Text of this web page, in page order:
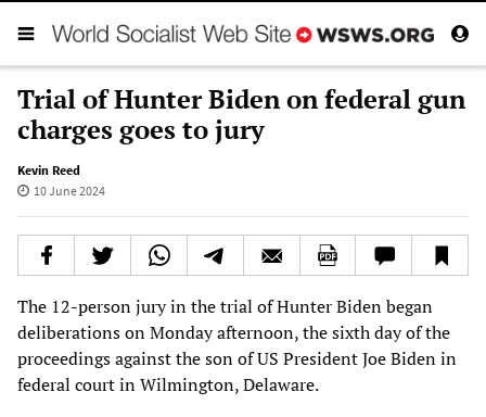
Trial of Hunter Biden on federal gun
charges goes to jury
Kevin Reed
10 June 2024
The 12-person jury in the trial of Hunter Biden began
deliberations on Monday afternoon, the sixth day of the
proceedings against the son of US President Joe Biden in
federal court in Wilmington, Delaware.